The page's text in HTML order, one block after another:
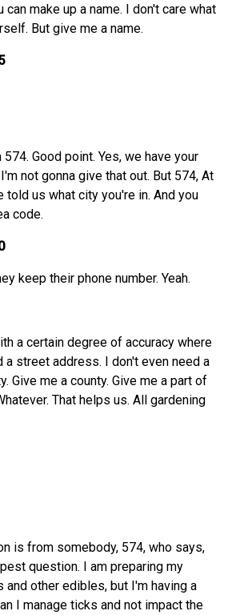
can make up a name. I don't care what
But give me a name.
Good point. Yes, we have your
not gonna give that out. But 574, At
told us what city you're in. And you
code.
keep their phone number. Yeah.
a certain degree of accuracy where
a street address. I don't even need a
Give me a county. Give me a part of
That helps us. All gardening
is from somebody, 574, who says,
question. I am preparing my
and other edibles, but I'm having a
I manage ticks and not impact the